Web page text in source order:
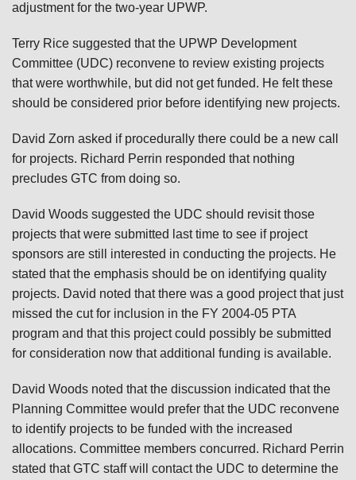
adjustment for the two-year UPWP.
Terry Rice suggested that the UPWP Development
Committee (UDC) reconvene to review existing projects
that were worthwhile, but did not get funded. He felt these
should be considered prior before identifying new projects.
David Zorn asked if procedurally there could be a new call
for projects. Richard Perrin responded that nothing
precludes GTC from doing so.
David Woods suggested the UDC should revisit those
projects that were submitted last time to see if project
sponsors are still interested in conducting the projects. He
stated that the emphasis should be on identifying quality
projects. David noted that there was a good project that just
missed the cut for inclusion in the FY 2004-05 PTA
program and that this project could possibly be submitted
for consideration now that additional funding is available.
David Woods noted that the discussion indicated that the
Planning Committee would prefer that the UDC reconvene
to identify projects to be funded with the increased
allocations. Committee members concurred. Richard Perrin
stated that GTC staff will contact the UDC to determine the